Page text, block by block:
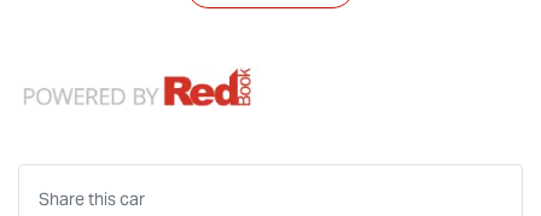
Share thiscar